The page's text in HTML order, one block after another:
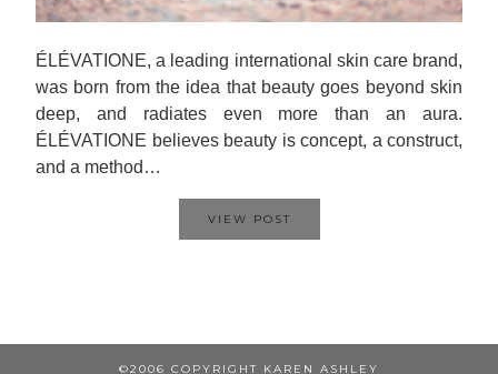
ÉLÉVATIONE, a leading international skin care brand,
was born from the idea that beauty goes beyond skin
deep, and radiates even more than an aura.
ÉLÉVATIONE believes beauty is concept, a construct,
and a method…
VIEW POST
©2006 COPYRIGHT KAREN ASHLEY